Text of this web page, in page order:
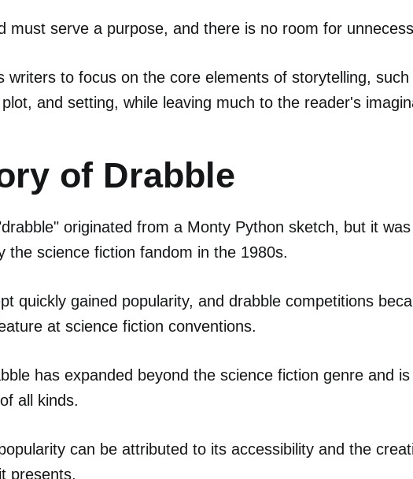
must serve a purpose, and there is no room for
writers to focus on the core elements of storytelling, such
and setting, while leaving much to the reader's
of Drabble
originated from a Monty Python sketch, but it
the science fiction fandom in the 1980s.
quickly gained popularity, and drabble competitions
at science fiction conventions.
has expanded beyond the science fiction genre and
all kinds.
can be attributed to its accessibility and the
presents.